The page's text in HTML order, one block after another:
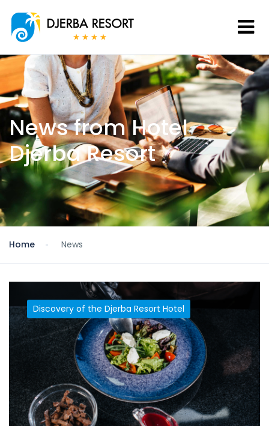
News from Hotel
Djerba Resort
Home News
Discovery of the Djerba Resort Hotel